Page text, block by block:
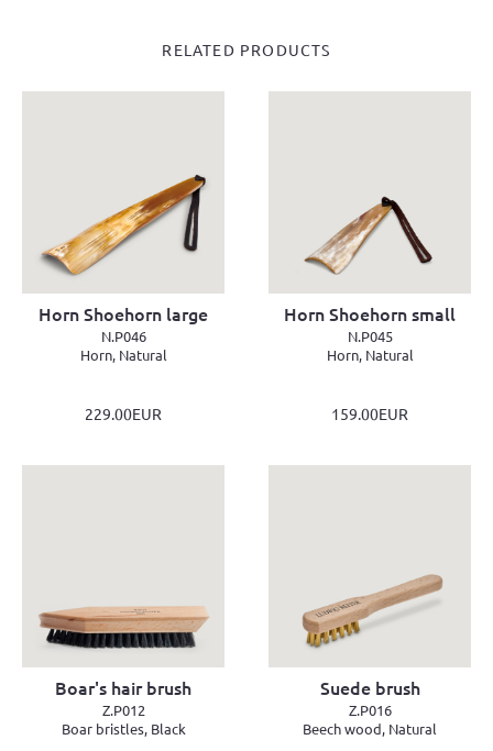
RELATED PRODUCTS
Horn Shoehorn large
N.P046
Horn, Natural
229.00EUR
Horn Shoehorn small
N.P045
Horn, Natural
159.00EUR
Boar's hair brush
Z.P012
Boar bristles, Black
Suede brush
Z.P016
Beech wood, Natural